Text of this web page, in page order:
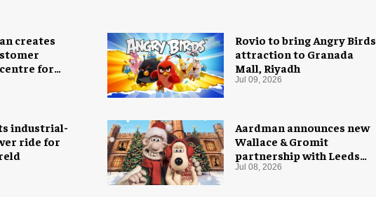
creates
for
industrial-
ride for
Rovio to bring Angry Birds
attraction to Granada
Mall, Riyadh
Jul 09, 2026
Aardman announces new
Wallace & Gromit
partnership with Leeds
Castle for Christmas 2026
Jul 08, 2026